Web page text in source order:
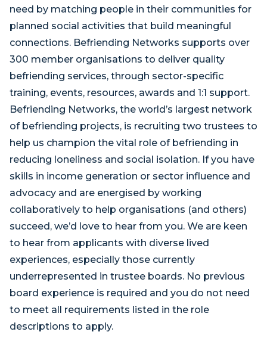
need by matching people in their communities for
planned social activities that build meaningful
connections. Befriending Networks supports over
300 member organisations to deliver quality
befriending services, through sector-specific
training, events, resources, awards and 1:1 support.
Befriending Networks, the world’s largest network
of befriending projects, is recruiting two trustees to
help us champion the vital role of befriending in
reducing loneliness and social isolation. If you have
skills in income generation or sector influence and
advocacy and are energised by working
collaboratively to help organisations (and others)
succeed, we’d love to hear from you. We are keen
to hear from applicants with diverse lived
experiences, especially those currently
underrepresented in trustee boards. No previous
board experience is required and you do not need
to meet all requirements listed in the role
descriptions to apply.